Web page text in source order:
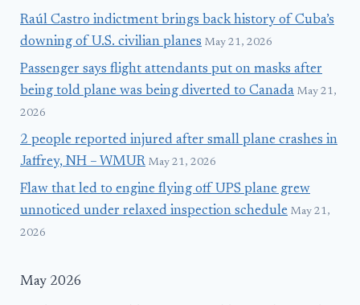
Raúl Castro indictment brings back history of Cuba’s
downing of U.S. civilian planes May 21, 2026
Passenger says flight attendants put on masks after
being told plane was being diverted to Canada May 21,
2026
2 people reported injured after small plane crashes in
Jaffrey, NH – WMUR May 21, 2026
Flaw that led to engine flying off UPS plane grew
unnoticed under relaxed inspection schedule May 21,
2026
May 2026